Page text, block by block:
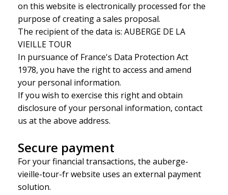
on this website is electronically processed for the
purpose of creating a sales proposal.
The recipient of the data is: AUBERGE DE LA
VIEILLE TOUR
In pursuance of France's Data Protection Act
1978, you have the right to access and amend
your personal information.
If you wish to exercise this right and obtain
disclosure of your personal information, contact
us at the above address.
Secure payment
For your financial transactions, the auberge-
vieille-tour-fr website uses an external payment
solution.